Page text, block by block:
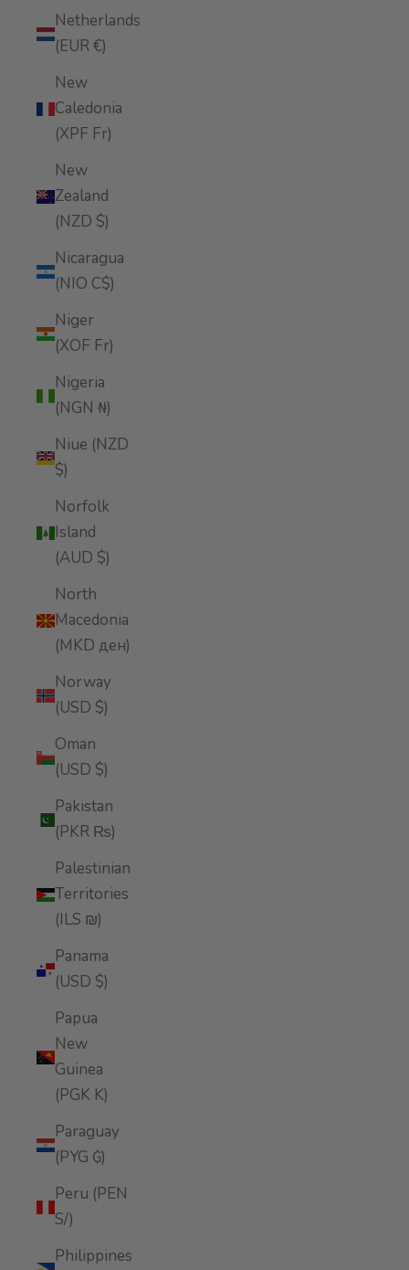
Netherlands
(EUR €)
New
Caledonia
(XPF Fr)
New
Zealand
(NZD $)
Nicaragua
(NIO C$)
Niger
(XOF Fr)
Nigeria
(NGN ₦)
Niue (NZD
$)
Norfolk
Island
(AUD $)
North
Macedonia
(MKD ден)
Norway
(USD $)
Oman
(USD $)
Pakistan
(PKR ₨)
Palestinian
Territories
(ILS ₪)
Panama
(USD $)
Papua
New
Guinea
(PGK K)
Paraguay
(PYG ₲)
Peru (PEN
S/)
Philippines